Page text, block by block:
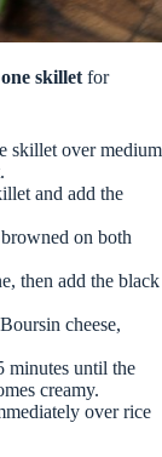
one skillet for
skillet over medium
and add the
on both
then add the black
cheese,
minutes until the
creamy.
over rice